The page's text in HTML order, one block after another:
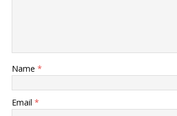
Name *
Email *